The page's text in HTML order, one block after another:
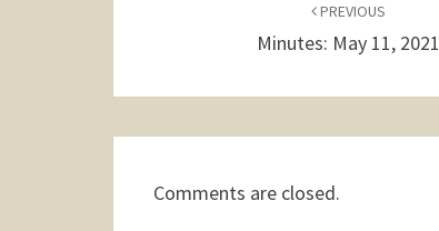
PREVIOUS
Minutes: May 11, 2021
Comments are closed.